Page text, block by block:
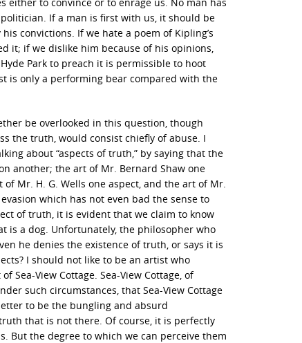
If a man is first with us, it should be
convictions. If we hate a poem of Kipling’s
it; if we dislike him because of his opinions,
Park to preach it is permissible to hoot
is only a performing bear compared with the
be overlooked in this question, though
the truth, would consist chiefly of abuse. I
about “aspects of truth,” by saying that the
another; the art of Mr. Bernard Shaw one
Mr. H. G. Wells one aspect, and the art of Mr.
which has not even bad the sense to
of truth, it is evident that we claim to know
is a dog. Unfortunately, the philosopher who
he denies the existence of truth, or says it is
I should not like to be an artist who
Sea-View Cottage. Sea-View Cottage, of
such circumstances, that Sea-View Cottage
to be the bungling and absurd
that is not there. Of course, it is perfectly
But the degree to which we can perceive them